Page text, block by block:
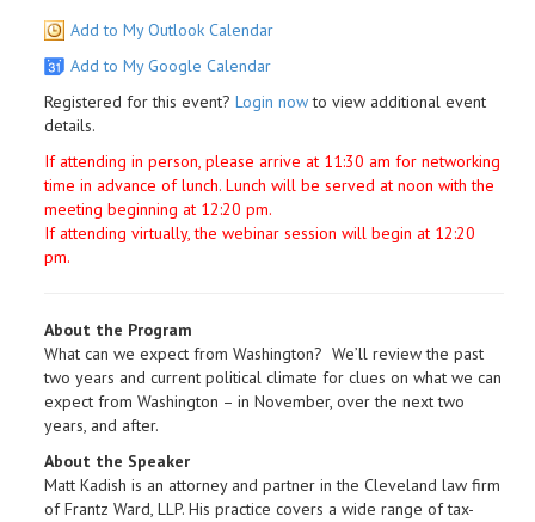
Add to My Outlook Calendar
Add to My Google Calendar
Registered for this event? Login nowto view additional event
details.
If attending in person, please arrive at 11:30 am for networking
time in advance of lunch. Lunch will be served at noon with the
meeting beginning at 12:20 pm.
If attending virtually, the webinar session will begin at 12:20
pm.
About the Program
What can we expect from Washington? We’ll review the past
two years and current political climate for clues on what we can
expect from Washington – in November, over the next two
years, and after.
About the Speaker
Matt Kadish is an attorney and partner in the Cleveland law firm
of Frantz Ward, LLP. His practice covers a wide range of tax-